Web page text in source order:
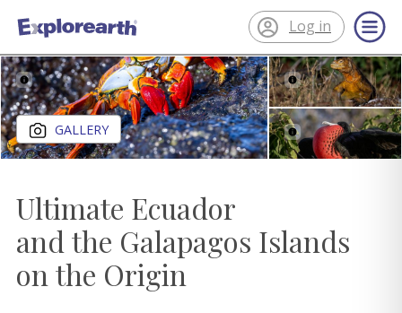
®
ExplorEarth
Log in
GALLERY
Ultimate Ecuador
and the Galapagos Islands
on the Origin
Close gallery